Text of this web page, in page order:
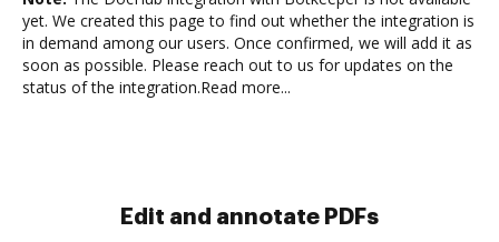
yet. We created this page to find out whether the integration is
in demand among our users. Once confirmed, we will add it as
soon as possible. Please reach out to us for updates on the
status of the integration.Read more...
Edit and annotate PDFs